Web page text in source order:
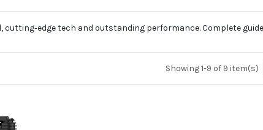
cutting‑edge tech and outstanding performance. Complete
Showing 1-9 of 9 item(s)